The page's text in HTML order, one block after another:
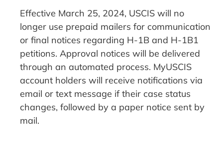
Effective March 25, 2024, USCIS will no
longer use prepaid mailers for communication
or final notices regarding H-1B and H-1B1
petitions. Approval notices will be delivered
through an automated process. MyUSCIS
account holders will receive notifications via
email or text message if their case status
changes, followed by a paper notice sent by
mail.